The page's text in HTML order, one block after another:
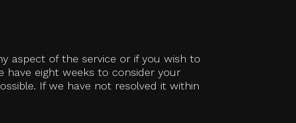
aspect of the service or if you wish to
have eight weeks to consider your
If we have not resolved it within